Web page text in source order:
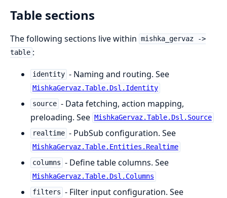
Table sections
The following sections live within mishka_gervaz ->
table :
identity - Naming and routing. See
MishkaGervaz.Table.Dsl.Identity
source - Data fetching, action mapping,
preloading. See MishkaGervaz.Table.Dsl.Source
realtime - PubSub configuration. See
MishkaGervaz.Table.Entities.Realtime
columns - Define table columns. See
MishkaGervaz.Table.Dsl.Columns
filters - Filter input configuration. See